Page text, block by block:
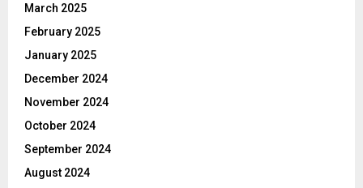
March 2025
February 2025
January 2025
December 2024
November 2024
October 2024
September 2024
August 2024